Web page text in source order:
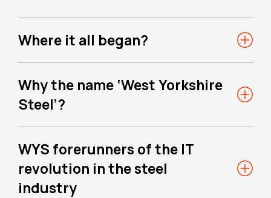
Where it all began?
Why the name ‘West Yorkshire
Steel’?
WYS forerunners of the IT
revolution in the steel
industry